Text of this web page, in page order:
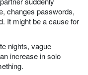
changes passwords,
It might be a cause for
nights, vague
increase in solo